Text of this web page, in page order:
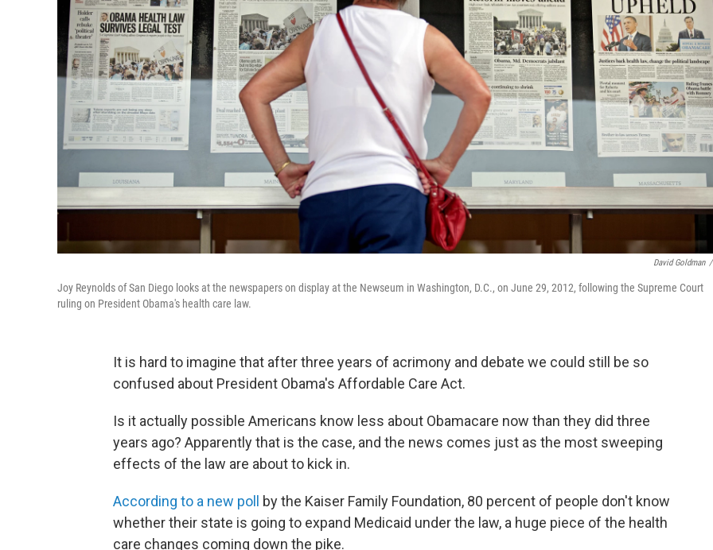
David Goldman /
Joy Reynolds of San Diego looks at the newspapers on display at the Newseum in Washington, D.C., on June 29, 2012, following the Supreme Court
ruling on President Obama's health care law.
It is hard to imagine that after three years of acrimony and debate we could still be so
confused about President Obama's Affordable Care Act.
Is it actually possible Americans know less about Obamacare now than they did three
years ago? Apparently that is the case, and the news comes just as the most sweeping
effects of the law are about to kick in.
According to a new poll by the Kaiser Family Foundation, 80 percent of people don't know
whether their state is going to expand Medicaid under the law, a huge piece of the health
care changes coming down the pike.